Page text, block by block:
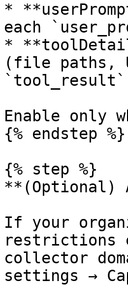
*
each
*
(file paths,
`tool_result`
Enable only
{% endstep %}
{% step %}
**(Optional)
If your
restrictions
collector
settings →